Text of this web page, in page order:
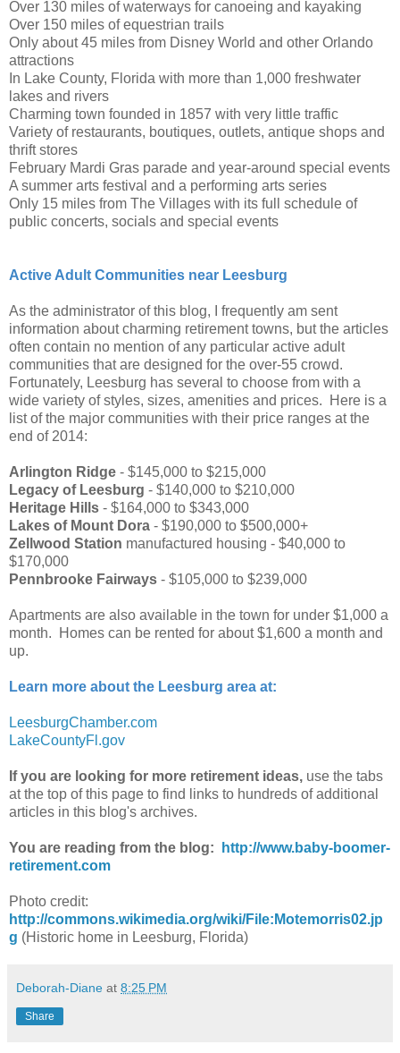
Over 130 miles of waterways for canoeing and kayaking
Over 150 miles of equestrian trails
Only about 45 miles from Disney World and other Orlando
attractions
In Lake County, Florida with more than 1,000 freshwater
lakes and rivers
Charming town founded in 1857 with very little traffic
Variety of restaurants, boutiques, outlets, antique shops and
thrift stores
February Mardi Gras parade and year-around special events
A summer arts festival and a performing arts series
Only 15 miles from The Villages with its full schedule of
public concerts, socials and special events
Active Adult Communities near Leesburg
As the administrator of this blog, I frequently am sent
information about charming retirement towns, but the articles
often contain no mention of any particular active adult
communities that are designed for the over-55 crowd.
Fortunately, Leesburg has several to choose from with a
wide variety of styles, sizes, amenities and prices. Here is a
list of the major communities with their price ranges at the
end of 2014:
Arlington Ridge - $145,000 to $215,000
Legacy of Leesburg - $140,000 to $210,000
Heritage Hills - $164,000 to $343,000
Lakes of Mount Dora - $190,000 to $500,000+
Zellwood Station manufactured housing - $40,000 to
$170,000
Pennbrooke Fairways - $105,000 to $239,000
Apartments are also available in the town for under $1,000 a
month. Homes can be rented for about $1,600 a month and
up.
Learn more about the Leesburg area at:
LeesburgChamber.com
LakeCountyFl.gov
If you are looking for more retirement ideas, use the tabs
at the top of this page to find links to hundreds of additional
articles in this blog's archives.
You are reading from the blog:
http://www.baby-boomer-
retirement.com
Photo credit:
http://commons.wikimedia.org/wiki/File:Motemorris02.jp
g (Historic home in Leesburg, Florida)
Deborah-Diane at 8:25 PM
Share